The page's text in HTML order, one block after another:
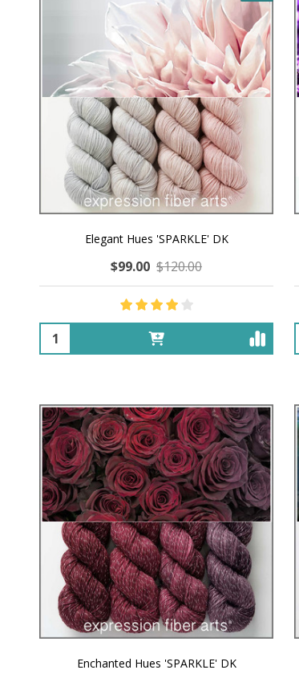
Elegant Hues 'SPARKLE' DK
$99.00 $120.00
Quantity:
Enchanted Hues 'SPARKLE' DK